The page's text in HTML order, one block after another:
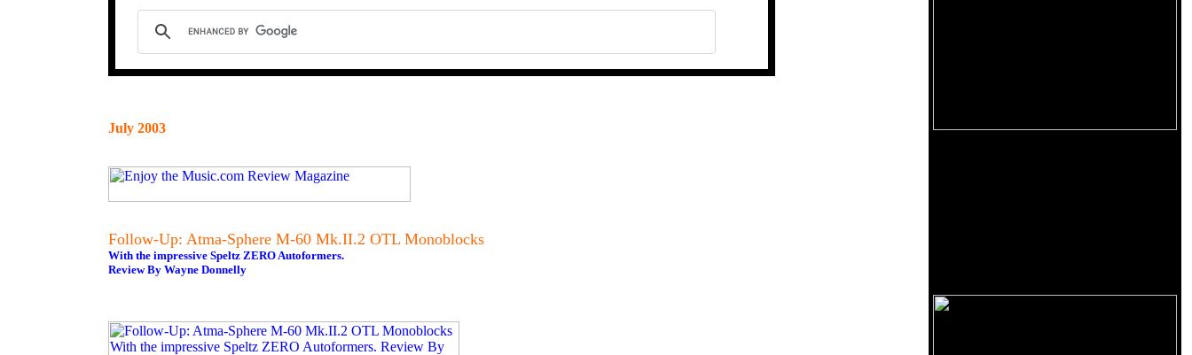
July 2003
Follow-Up: Atma-Sphere M-60 Mk.II.2 OTL Monoblocks
With the impressive Speltz ZERO Autoformers.
Review By Wayne Donnelly